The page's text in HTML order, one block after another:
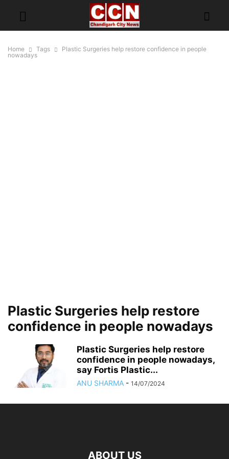
Home Tags
Plastic Surgeries help restore confidence in people
nowadays
Plastic Surgeries help restore
confidence in people nowadays
Plastic Surgeries help restore
confidence in people nowadays,
say Fortis Plastic...
ANU SHARMA - 14/07/2024
ABOUT US